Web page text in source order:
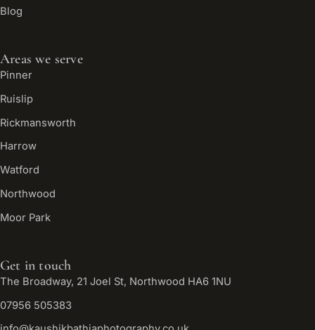
Blog
Areas we serve
Pinner
Ruislip
Rickmansworth
Harrow
Watford
Northwood
Moor Park
Get in touch
The Broadway, 21 Joel St, Northwood HA6 1NU
07956 505383